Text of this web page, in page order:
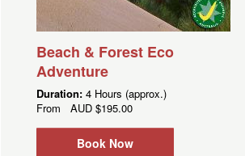
Beach & Forest Eco
Adventure
Duration: 4 Hours (approx.)
From AUD $195.00
Book Now